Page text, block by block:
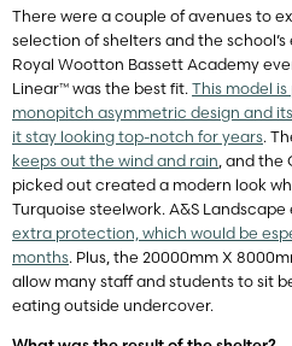
There were a couple of avenues to
selection of shelters and the
Royal Wootton Bassett Academy
Linear™ was the best fit. This model
monopitch asymmetric design and
it stay looking top-notch for years.
keeps out the wind and rain, and the
picked out created a modern look
Turquoise steelwork. A&S Landscape
extra protection, which would be
months. Plus, the 20000mm X
allow many staff and students to sit
eating outside undercover.